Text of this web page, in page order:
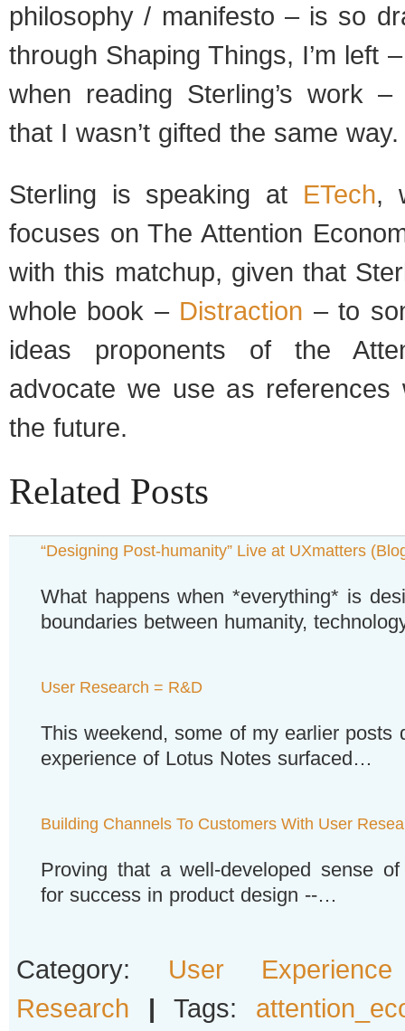
philosophy / manifesto – is so
through Shaping Things, I’m left
when reading Sterling’s work
that I wasn’t gifted the same way.
Sterling is speaking at ETech,
focuses on The Attention
with this matchup, given that
whole book – Distraction – to
ideas proponents of the
advocate we use as references
the future.
Related Posts
“Designing Post-humanity” Live at UXmatters
What happens when *everything* is
boundaries between humanity,
User Research = R&D
This weekend, some of my earlier posts
experience of Lotus Notes surfaced…
Building Channels To Customers With User
Proving that a well-developed sense
for success in product design --…
Category: User
Research | Tags: